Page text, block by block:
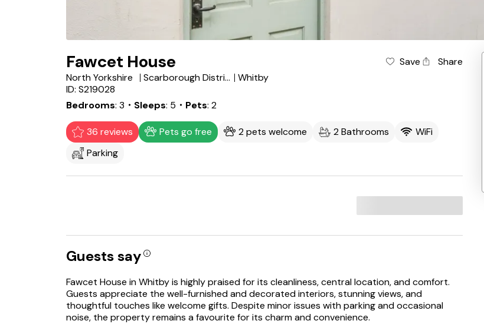
Fawcet House Save
Share
North Yorkshire
Scarborough District
Whitby
ID: S219028
Bedrooms 3 ・Sleeps 5 ・Pets 2
36 reviews Pets go free 2 pets welcome 2 Bathrooms
WiFi
Parking
Guests say
Fawcet House in Whitby is highly praised for its cleanliness, central location, and comfort.
Guests appreciate the well-furnished and decorated interiors, stunning views, and
thoughtful touches like welcome gifts. Despite minor issues with parking and occasional
noise, the property remains a favourite for its charm and convenience.